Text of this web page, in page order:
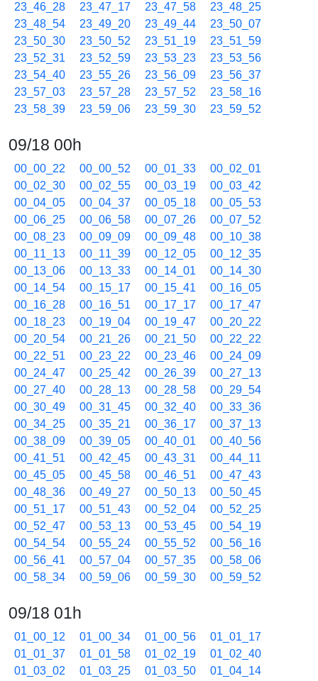
23_46_28
23_47_17 23_47_58
23_48_25
23_48_54
23_49_20 23_49_44
23_50_07
23_50_30
23_50_52 23_51_19
23_51_59
23_52_31
23_52_59 23_53_23
23_53_56
23_54_40
23_55_26 23_56_09
23_56_37
23_57_03
23_57_28 23_57_52
23_58_16
23_58_39
23_59_06 23_59_30 23_59_52
09/18 00h
00_00_22 00_00_52 00_01_33
00_02_01
00_02_30
00_02_55 00_03_19
00_03_42
00_04_05
00_04_37 00_05_18
00_05_53
00_06_25
00_06_58 00_07_26
00_07_52
00_08_23
00_09_09 00_09_48
00_10_38
00_11_13
00_11_39 00_12_05
00_12_35
00_13_06
00_13_33 00_14_01
00_14_30
00_14_54
00_15_17 00_15_41
00_16_05
00_16_28
00_16_51 00_17_17
00_17_47
00_18_23
00_19_04 00_19_47
00_20_22
00_20_54
00_21_26 00_21_50
00_22_22
00_22_51
00_23_22 00_23_46
00_24_09
00_24_47
00_25_42 00_26_39
00_27_13
00_27_40
00_28_13 00_28_58
00_29_54
00_30_49
00_31_45 00_32_40
00_33_36
00_34_25
00_35_21 00_36_17
00_37_13
00_38_09
00_39_05 00_40_01
00_40_56
00_41_51
00_42_45 00_43_31
00_44_11
00_45_05
00_45_58 00_46_51
00_47_43
00_48_36
00_49_27 00_50_13
00_50_45
00_51_17
00_51_43 00_52_04
00_52_25
00_52_47
00_53_13 00_53_45
00_54_19
00_54_54
00_55_24 00_55_52
00_56_16
00_56_41
00_57_04 00_57_35
00_58_06
00_58_34
00_59_06 00_59_30 00_59_52
09/18 01h
01_00_12 01_00_34 01_00_56
01_01_17
01_01_37
01_01_58 01_02_19
01_02_40
01_03_02
01_03_25 01_03_50
01_04_14